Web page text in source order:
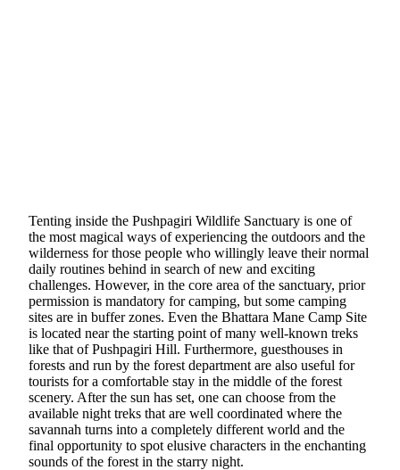
Tenting inside the Pushpagiri Wildlife Sanctuary is one of
the most magical ways of experiencing the outdoors and the
wilderness for those people who willingly leave their normal
daily routines behind in search of new and exciting
challenges. However, in the core area of the sanctuary, prior
permission is mandatory for camping, but some camping
sites are in buffer zones. Even the Bhattara Mane Camp Site
is located near the starting point of many well-known treks
like that of Pushpagiri Hill. Furthermore, guesthouses in
forests and run by the forest department are also useful for
tourists for a comfortable stay in the middle of the forest
scenery. After the sun has set, one can choose from the
available night treks that are well coordinated where the
savannah turns into a completely different world and the
final opportunity to spot elusive characters in the enchanting
sounds of the forest in the starry night.